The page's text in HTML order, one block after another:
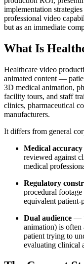
implementation
professional video
but as an immediate
What Is
Healthcare video
animated content —
3D medical animation,
facility tours, and staff
clinics, pharmaceutical
manufacturers.
It differs from general
Medical
reviewed against
medical
Regulatory
procedural
equivalent patient-
Dual audience —
animation) is
patient trying to
evaluating clinical